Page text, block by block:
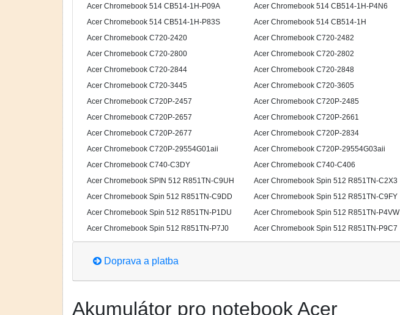
Acer Chromebook 514 CB514-1H-P09A
Acer Chromebook 514 CB514-1H-P4N6
Acer Chromebook 514 CB514-1H-P83S
Acer Chromebook 514 CB514-1H
Acer Chromebook C720-2420
Acer Chromebook C720-2482
Acer Chromebook C720-2800
Acer Chromebook C720-2802
Acer Chromebook C720-2844
Acer Chromebook C720-2848
Acer Chromebook C720-3445
Acer Chromebook C720-3605
Acer Chromebook C720P-2457
Acer Chromebook C720P-2485
Acer Chromebook C720P-2657
Acer Chromebook C720P-2661
Acer Chromebook C720P-2677
Acer Chromebook C720P-2834
Acer Chromebook C720P-29554G01aii
Acer Chromebook C720P-29554G03aii
Acer Chromebook C740-C3DY
Acer Chromebook C740-C406
Acer Chromebook SPIN 512 R851TN-C9UH
Acer Chromebook Spin 512 R851TN-C2X3
Acer Chromebook Spin 512 R851TN-C9DD
Acer Chromebook Spin 512 R851TN-C9FY
Acer Chromebook Spin 512 R851TN-P1DU
Acer Chromebook Spin 512 R851TN-P4VW
Acer Chromebook Spin 512 R851TN-P7J0
Acer Chromebook Spin 512 R851TN-P9C7
Doprava a platba
Akumulátor pro notebook Acer